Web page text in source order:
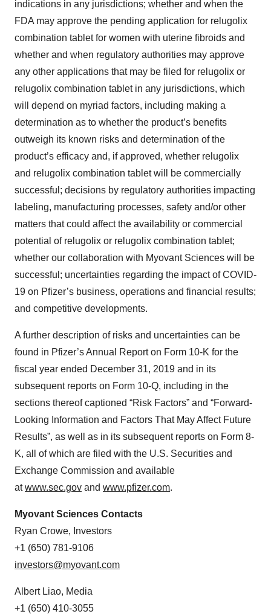
indications in any jurisdictions; whether and when the
FDA may approve the pending application for relugolix
combination tablet for women with uterine fibroids and
whether and when regulatory authorities may approve
any other applications that may be filed for relugolix or
relugolix combination tablet in any jurisdictions, which
will depend on myriad factors, including making a
determination as to whether the product’s benefits
outweigh its known risks and determination of the
product’s efficacy and, if approved, whether relugolix
and relugolix combination tablet will be commercially
successful; decisions by regulatory authorities impacting
labeling, manufacturing processes, safety and/or other
matters that could affect the availability or commercial
potential of relugolix or relugolix combination tablet;
whether our collaboration with Myovant Sciences will be
successful; uncertainties regarding the impact of COVID-
19 on Pfizer’s business, operations and financial results;
and competitive developments.
A further description of risks and uncertainties can be
found in Pfizer’s Annual Report on Form 10-K for the
fiscal year ended December 31, 2019 and in its
subsequent reports on Form 10-Q, including in the
sections thereof captioned “Risk Factors” and “Forward-
Looking Information and Factors That May Affect Future
Results”, as well as in its subsequent reports on Form 8-
K, all of which are filed with the U.S. Securities and
Exchange Commission and available
atwww.sec.gov and www.pfizer.com.
Myovant Sciences Contacts
Ryan Crowe, Investors
+1 (650) 781-9106
investors@myovant.com
Albert Liao, Media
+1 (650) 410-3055